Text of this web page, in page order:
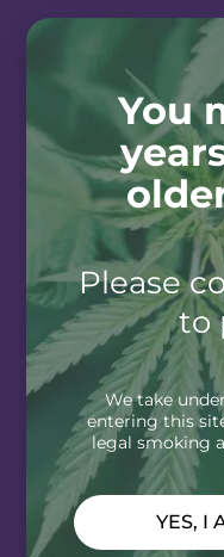
You
Please
to
We take
entering this
legal smoking